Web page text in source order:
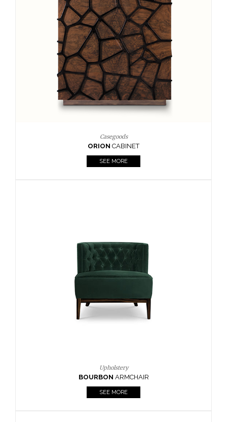
Upholstery
BOURBONARMCHAIR
SEE MORE
Upholstery
CAYSIDE TABLE